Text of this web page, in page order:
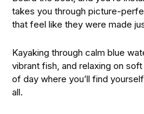
takes you through picture-
that feel like they were made
Kayaking through calm blue
vibrant fish, and relaxing on
of day where you’ll find
all.